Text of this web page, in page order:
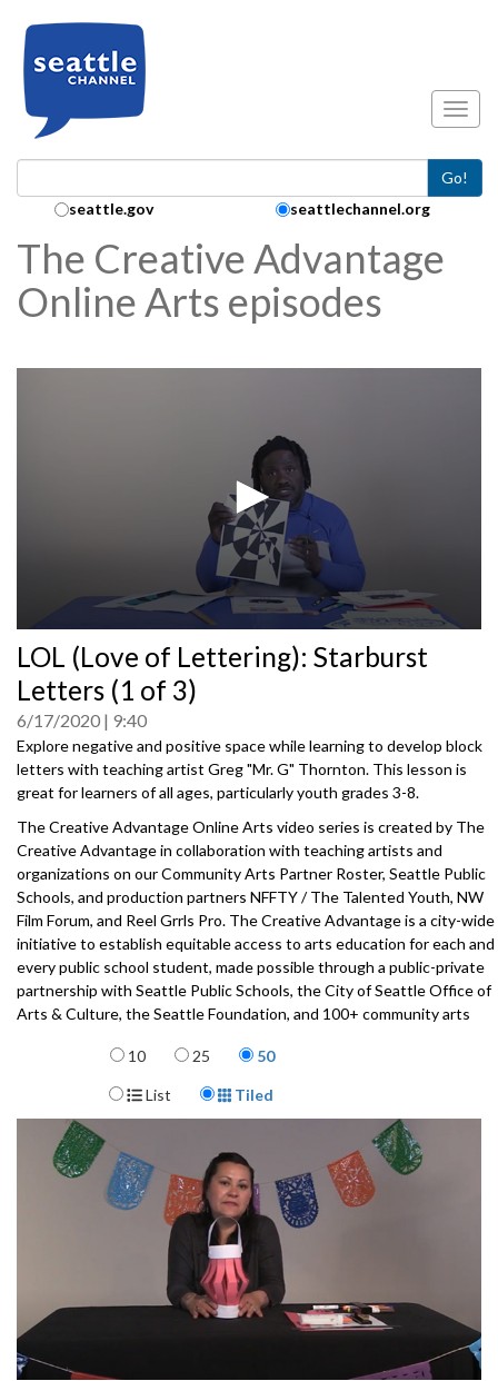
Go!
Search Collection:
seattle.gov seattlechannel.org
The Creative Advantage
Online Arts episodes
seconds
of
LOL (Love of Lettering): Starburst
Letters (1 of 3)
6/17/2020 9:40
Explore negative and positive space while learning to develop block
letters with teaching artist Greg "Mr. G" Thornton. This lesson is
great for learners of all ages, particularly youth grades 3-8.
The Creative Advantage Online Arts video series is created by The
Creative Advantage in collaboration with teaching artists and
organizations on our Community Arts Partner Roster, Seattle Public
Schools, and production partners NFFTY / The Talented Youth, NW
Film Forum, and Reel Grrls Pro. The Creative Advantage is a city-wide
initiative to establish equitable access to arts education for each and
every public school student, made possible through a public-private
partnership with Seattle Public Schools, the City of Seattle Office of
Arts & Culture, the Seattle Foundation, and 100+ community arts
Items per page
10 25 50
Display Format
List Tiled